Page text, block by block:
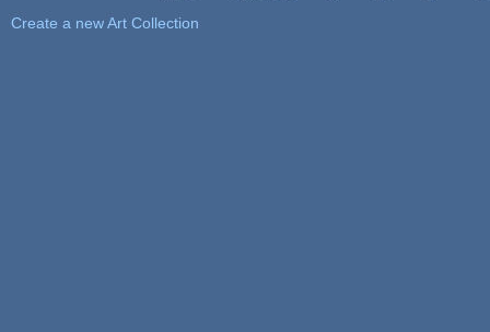
Create a new Art Collection